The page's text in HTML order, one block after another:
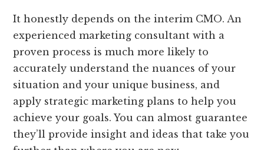
It honestly depends on the interim CMO. An
experienced marketing consultant with a
proven process is much more likely to
accurately understand the nuances of your
situation and your unique business, and
apply strategic marketing plans to help you
achieve your goals. You can almost guarantee
they’ll provide insight and ideas that take you